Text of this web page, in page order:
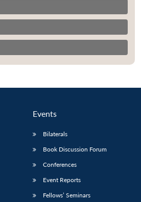
Events
Bilaterals
Book Discussion Forum
Conferences
Event Reports
Fellows’ Seminars